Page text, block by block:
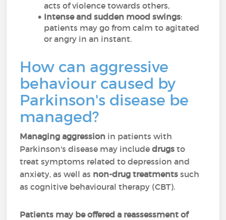
acts of violence towards others,
Intense and sudden mood swings:
patients may go from calm to agitated
or angry in an instant.
How can aggressive
behaviour caused by
Parkinson's disease be
managed?
Managing aggression in patients with
Parkinson's disease may includedrugsto
treat symptoms related to depression and
anxiety, as well as non-drug treatmentssuch
as cognitive behavioural therapy (CBT).
Patients may be offered a reassessment of